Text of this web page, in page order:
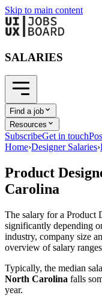
Skip to main content
SALARIES
Find a job
Resources
SubscribeGet in touch
Home›Designer Salaries›
Product
Carolina
The salary for a Product
significantly depending
industry, company size
overview of salary
Typically, the median
North Carolina falls
year.